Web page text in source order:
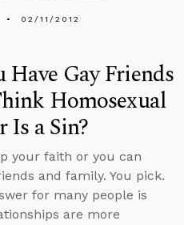
02/11/2012
Have Gay Friends
Homosexual
Is a Sin?
your faith or you can
and family. You pick.
for many people is
are more